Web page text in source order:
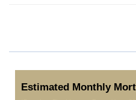
Estimated Monthly